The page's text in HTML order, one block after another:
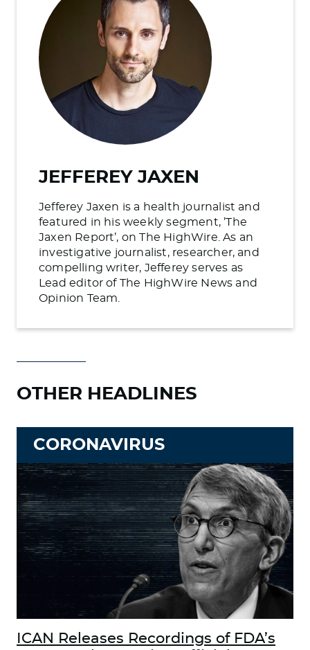
JEFFEREY JAXEN
Jefferey Jaxen is a health journalist and
featured in his weekly segment, ’The
Jaxen Report’, on The HighWire. As an
investigative journalist, researcher, and
compelling writer, Jefferey serves as
Lead editor of The HighWire News and
Opinion Team.
OTHER HEADLINES
CORONAVIRUS
ICAN Releases Recordings of FDA’s